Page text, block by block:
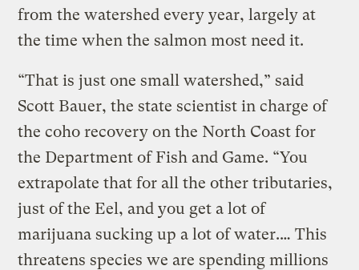
from the watershed every year, largely at
the time when the salmon most need it.
“That is just one small watershed,” said
Scott Bauer, the state scientist in charge of
the coho recovery on the North Coast for
the Department of Fish and Game. “You
extrapolate that for all the other tributaries,
just of the Eel, and you get a lot of
marijuana sucking up a lot of water.… This
threatens species we are spending millions